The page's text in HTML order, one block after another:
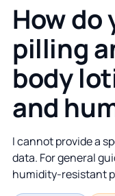
How do
pilling
body
and
I cannot provide a
data. For general
humidity-resistant